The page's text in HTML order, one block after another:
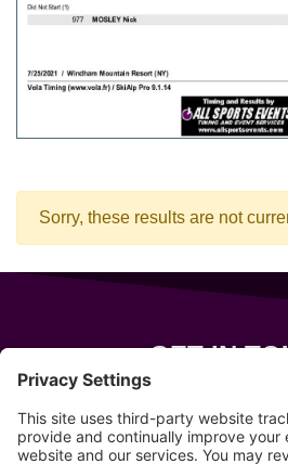
Sorry, these results are not
GET IN
Wells, Maine 04090